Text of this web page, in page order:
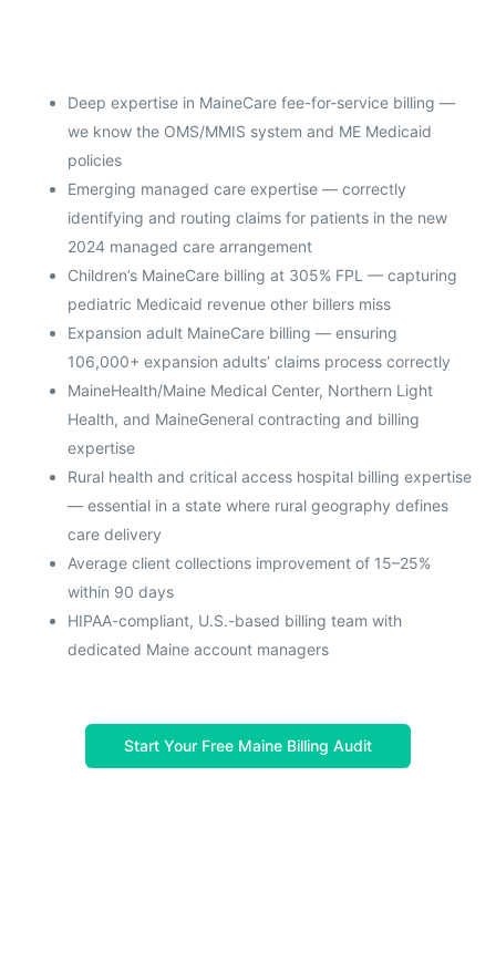
Deep expertise in MaineCare fee-for-service billing —
we know the OMS/MMIS system and ME Medicaid
policies
Emerging managed care expertise — correctly
identifying and routing claims for patients in the new
2024 managed care arrangement
Children’s MaineCare billing at 305% FPL — capturing
pediatric Medicaid revenue other billers miss
Expansion adult MaineCare billing — ensuring
106,000+ expansion adults’ claims process correctly
MaineHealth/Maine Medical Center, Northern Light
Health, and MaineGeneral contracting and billing
expertise
Rural health and critical access hospital billing expertise
— essential in a state where rural geography defines
care delivery
Average client collections improvement of 15–25%
within 90 days
HIPAA-compliant, U.S.-based billing team with
dedicated Maine account managers
Start Your Free Maine Billing Audit